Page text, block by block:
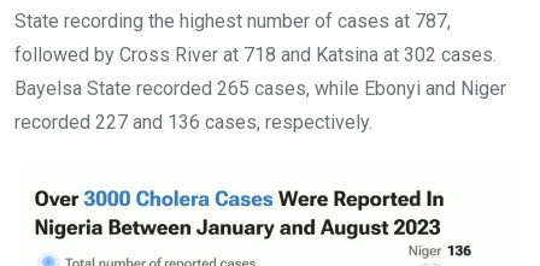
State recording the highest number of cases at 787,
followed by Cross River at 718 and Katsina at 302 cases.
Bayelsa State recorded 265 cases, while Ebonyi and Niger
recorded 227 and 136 cases, respectively.